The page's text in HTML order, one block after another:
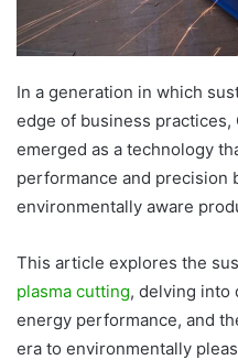
In a generation in which
edge of business practices,
emerged as a technology
performance and precision
environmentally aware
This article explores the
plasma cutting, delving into
energy performance, and
era to environmentally